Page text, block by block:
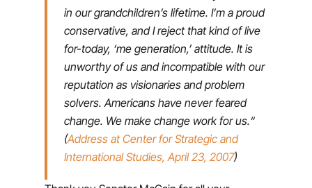
in our grandchildren’s lifetime. I’m a proud
conservative, and I reject that kind of live
for-today, ‘me generation,’ attitude. It is
unworthy of us and incompatible with our
reputation as visionaries and problem
solvers. Americans have never feared
change. We make change work for us.“
(Address at Center for Strategic and
International Studies, April 23, 2007)